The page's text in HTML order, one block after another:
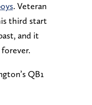
. Veteran
third start
and it
QB1